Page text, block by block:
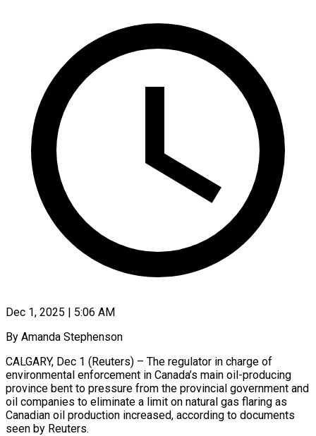
Dec 1, 2025 | 5:06 AM
By Amanda Stephenson
CALGARY, Dec 1 (Reuters) – The regulator in charge of
environmental enforcement in Canada’s main oil-producing
province bent to pressure from the provincial government and
oil companies to eliminate a limit on natural gas flaring as
Canadian oil production increased, according to documents
seen by Reuters.